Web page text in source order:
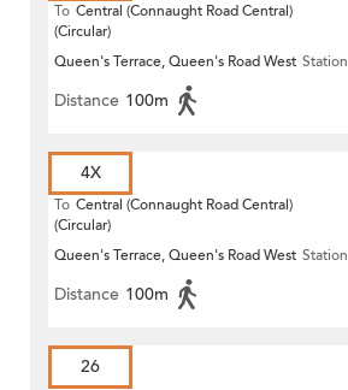
To Central (Connaught Road Central)
(Circular)
Queen's Terrace, Queen's Road West Station
Distance 100m
4X
To Central (Connaught Road Central)
(Circular)
Queen's Terrace, Queen's Road West Station
Distance 100m
26